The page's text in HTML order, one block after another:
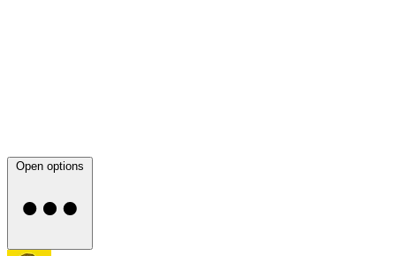
Open options